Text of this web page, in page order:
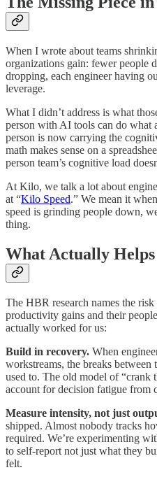
When I wrote about teams
organizations gain: fewer people
dropping, each engineer having
leverage.
What I didn’t address is what
person with AI tools can do what
person is now carrying the
math makes sense on a
person team’s cognitive load
At Kilo, we talk a lot about
at “Kilo Speed.” We mean it
speed is grinding people down,
thing.
What Actually Helps
The HBR research names the
productivity gains and their
actually worked for us:
Build in recovery. When
workstreams, the breaks between
used to. The old model of “crank
account for decision fatigue from
Measure intensity, not just
shipped. Almost nobody tracks
required. We’re experimenting
to self-report not just what they
felt.